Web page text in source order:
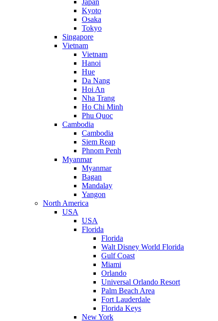
Japan
Kyoto
Osaka
Tokyo
Singapore
Vietnam
Vietnam
Hanoi
Hue
Da Nang
Hoi An
Nha Trang
Ho Chi Minh
Phu Quoc
Cambodia
Cambodia
Siem Reap
Phnom Penh
Myanmar
Myanmar
Bagan
Mandalay
Yangon
North America
USA
USA
Florida
Florida
Walt Disney World Florida
Gulf Coast
Miami
Orlando
Universal Orlando Resort
Palm Beach Area
Fort Lauderdale
Florida Keys
New York